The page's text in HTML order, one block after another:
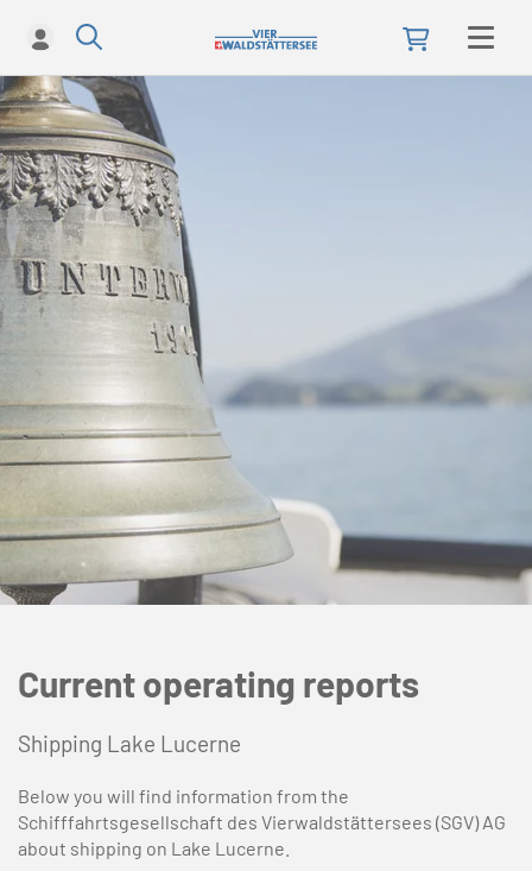
Current operating reports
Shipping Lake Lucerne
Below you will find information from the
Schifffahrtsgesellschaft des Vierwaldstättersees (SGV) AG
about shipping on Lake Lucerne.